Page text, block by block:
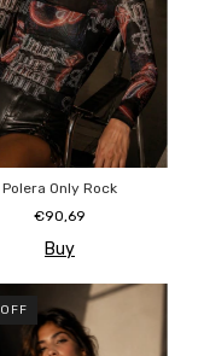
Polera Only Rock
€90,69
Buy
OFF